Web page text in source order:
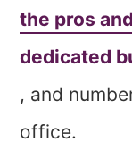
the pros
dedicated
, and
office.